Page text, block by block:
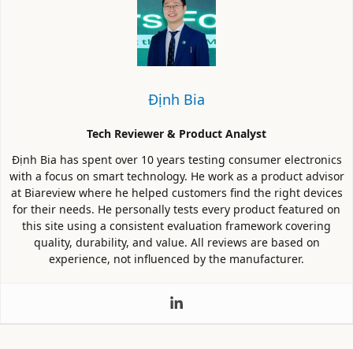
Định Bia
Tech Reviewer & Product Analyst
Định Bia has spent over 10 years testing consumer electronics
with a focus on smart technology. He work as a product advisor
at Biareview where he helped customers find the right devices
for their needs. He personally tests every product featured on
this site using a consistent evaluation framework covering
quality, durability, and value. All reviews are based on
experience, not influenced by the manufacturer.